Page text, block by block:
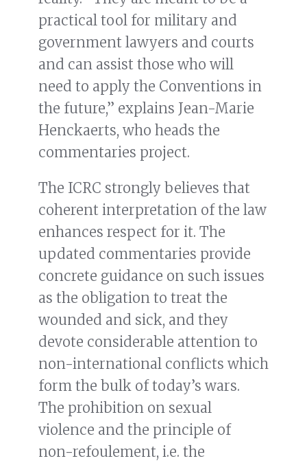
practical tool for military and
government lawyers and courts
and can assist those who will
need to apply the Conventions in
the future,” explains Jean-Marie
Henckaerts, who heads the
commentaries project.
The ICRC strongly believes that
coherent interpretation of the law
enhances respect for it. The
updated commentaries provide
concrete guidance on such issues
as the obligation to treat the
wounded and sick, and they
devote considerable attention to
non-international conflicts which
form the bulk of today’s wars.
The prohibition on sexual
violence and the principle of
non-refoulement, i.e. the